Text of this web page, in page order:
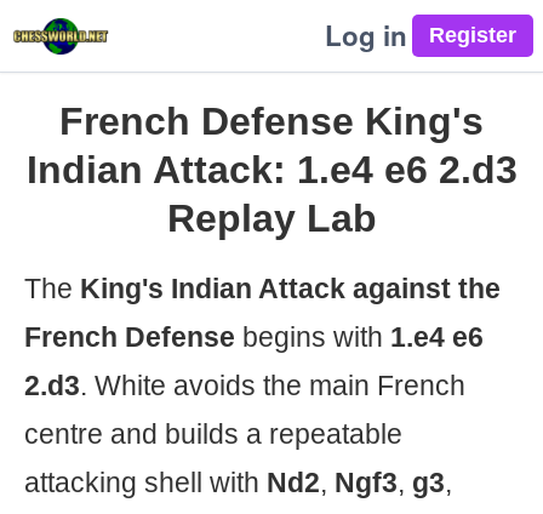
Log in
French Defense King's
Indian Attack: 1.e4 e6 2.d3
Replay Lab
The King's Indian Attack against the
French Defense begins with 1.e4 e6
2.d3. White avoids the main French
centre and builds a repeatable
attacking shell with Nd2, Ngf3, g3,